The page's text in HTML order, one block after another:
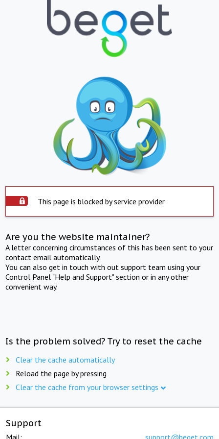
This page is blocked by service provider
Are you the website maintainer?
A letter concerning circumstances of this has been sent to your
contact email automatically.
You can also get in touch with out support team using your
Control Panel "Help and Support" section or in any other
convenient way.
Is the problem solved? Try to reset the cache
Clear the cache automatically
Reload the page by pressing
Clear the cache from your browser settings
Support
Mail: support@beget.com